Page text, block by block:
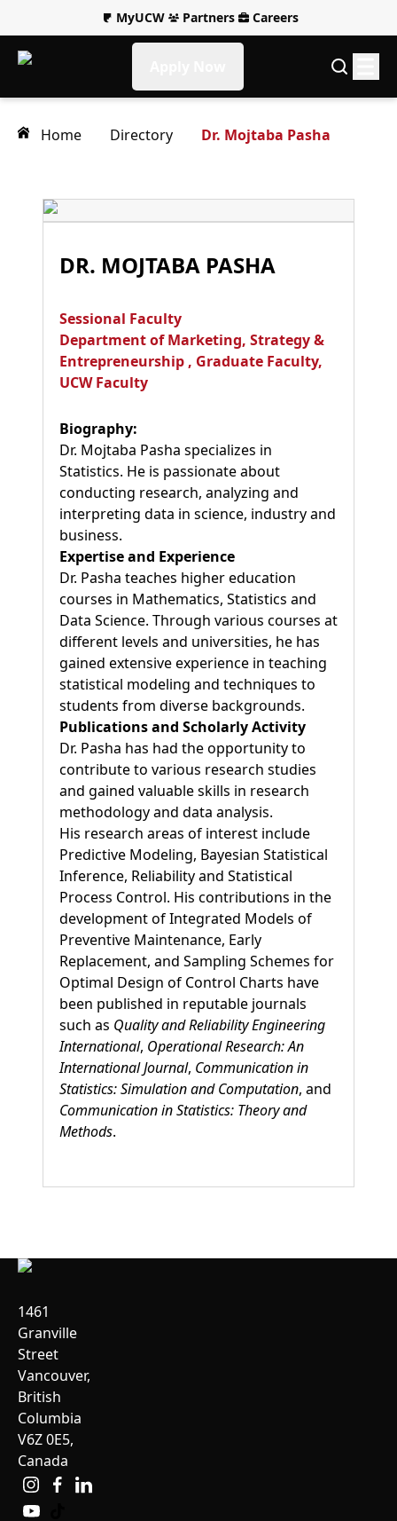
MyUCW Partners Careers
Home Directory Dr. Mojtaba Pasha
DR. MOJTABA PASHA
Sessional Faculty
Department of Marketing, Strategy &
Entrepreneurship , Graduate Faculty,
UCW Faculty
Biography:
Dr. Mojtaba Pasha specializes in
Statistics. He is passionate about
conducting research, analyzing and
interpreting data in science, industry and
business.
Expertise and Experience
Dr. Pasha teaches higher education
courses in Mathematics, Statistics and
Data Science. Through various courses at
different levels and universities, he has
gained extensive experience in teaching
statistical modeling and techniques to
students from diverse backgrounds.
Publications and Scholarly Activity
Dr. Pasha has had the opportunity to
contribute to various research studies
and gained valuable skills in research
methodology and data analysis.
His research areas of interest include
Predictive Modeling, Bayesian Statistical
Inference, Reliability and Statistical
Process Control. His contributions in the
development of Integrated Models of
Preventive Maintenance, Early
Replacement, and Sampling Schemes for
Optimal Design of Control Charts have
been published in reputable journals
such as Quality and Reliability Engineering
International, Operational Research: An
International Journal, Communication in
Statistics: Simulation and Computation, and
Communication in Statistics: Theory and
Methods.
1461
Granville
Street
Vancouver,
British
Columbia
V6Z 0E5,
Canada